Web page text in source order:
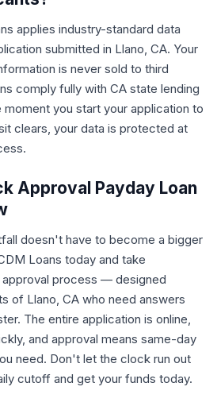
applies industry-standard data
submitted in Llano, CA. Your
is never sold to third
comply fully with CA state lending
you start your application to
clears, your data is protected at
Approval Payday Loan
doesn't have to become a bigger
Loans today and take
process — designed
of Llano, CA who need answers
The entire application is online,
and approval means same-day
need. Don't let the clock run out
cutoff and get your funds today.